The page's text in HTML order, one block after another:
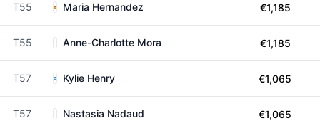
T55 Maria Hernandez €1,185
T55 Anne-Charlotte Mora €1,185
T57 Kylie Henry €1,065
T57 Nastasia Nadaud €1,065